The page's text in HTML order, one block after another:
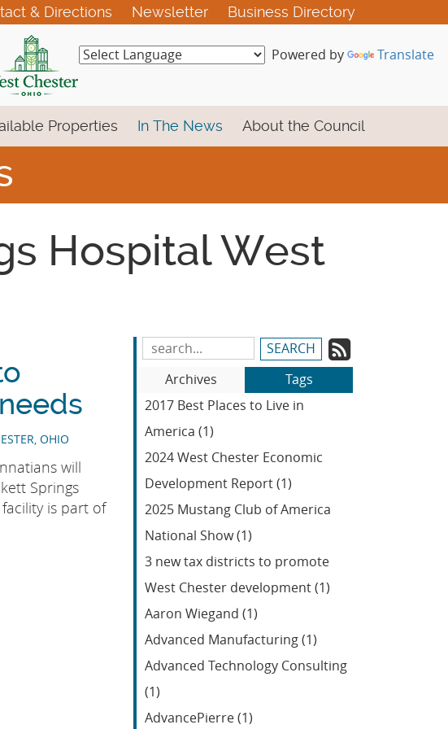
& Directions Newsletter Business Directory
Powered by Translate
Properties In The News About the Council
Hospital West
Search
Entries:
to
our
Archives
Tags
2017 Best Places to Live in
America (1)
2024 West Chester Economic
Development Report (1)
2025 Mustang Club of America
National Show (1)
3 new tax districts to promote
West Chester development (1)
Aaron Wiegand (1)
Advanced Manufacturing (1)
Advanced Technology Consulting
(1)
AdvancePierre (1)
, OHIO
will
Springs
is part of